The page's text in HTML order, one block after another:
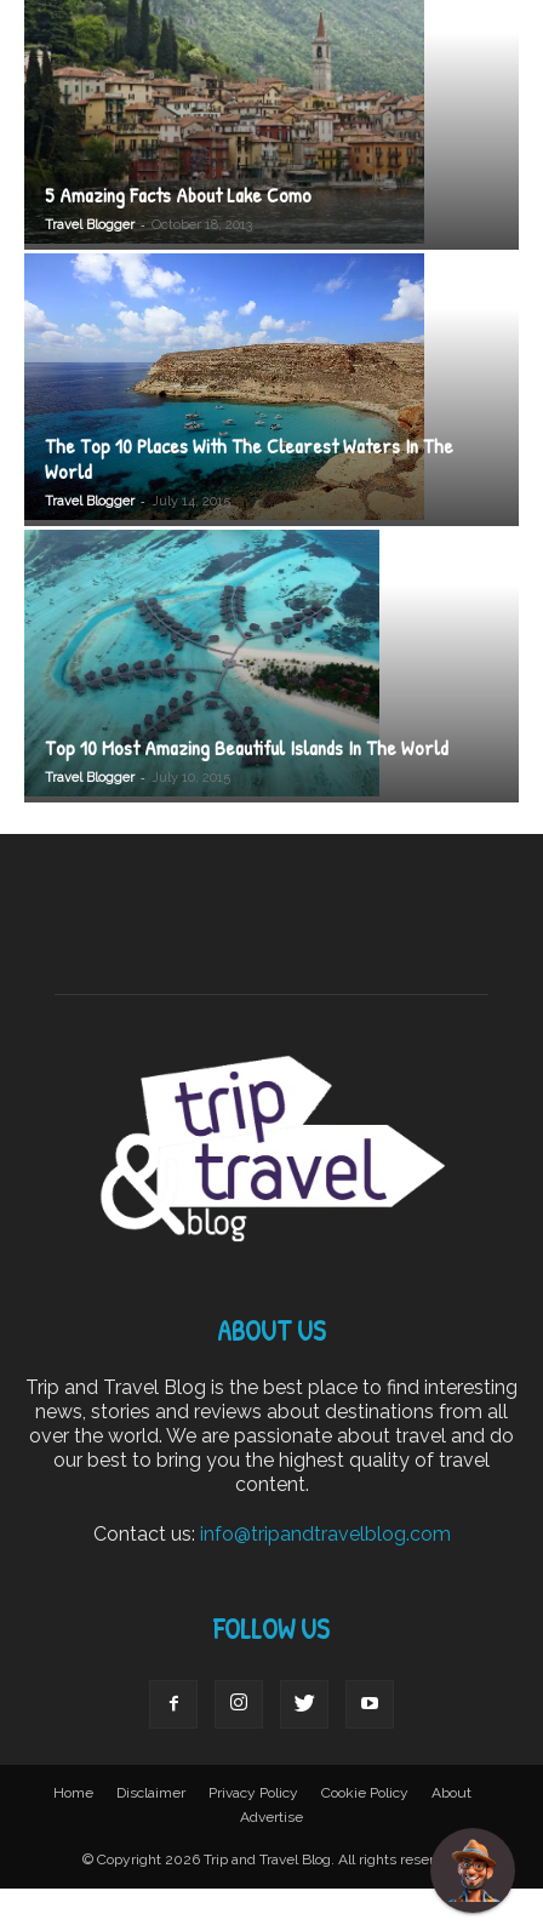
5 Amazing Facts About Lake Como
Travel Blogger - October 18, 2013
The Top 10 Places With The Clearest Waters In The
World
Travel Blogger - July 14, 2015
Top 10 Most Amazing Beautiful Islands In The World
Travel Blogger - July 10, 2015
ABOUT US
Trip and Travel Blog is the best place to find interesting
news, stories and reviews about destinations from all
over the world. We are passionate about travel and do
our best to bring you the highest quality of travel
content.
Contact us: info@tripandtravelblog.com
FOLLOW US
Home Disclaimer Privacy Policy Cookie Policy
About
Advertise
© Copyright 2026 Trip and Travel Blog. All rights reserved.